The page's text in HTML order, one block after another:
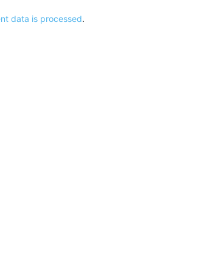
data is processed.